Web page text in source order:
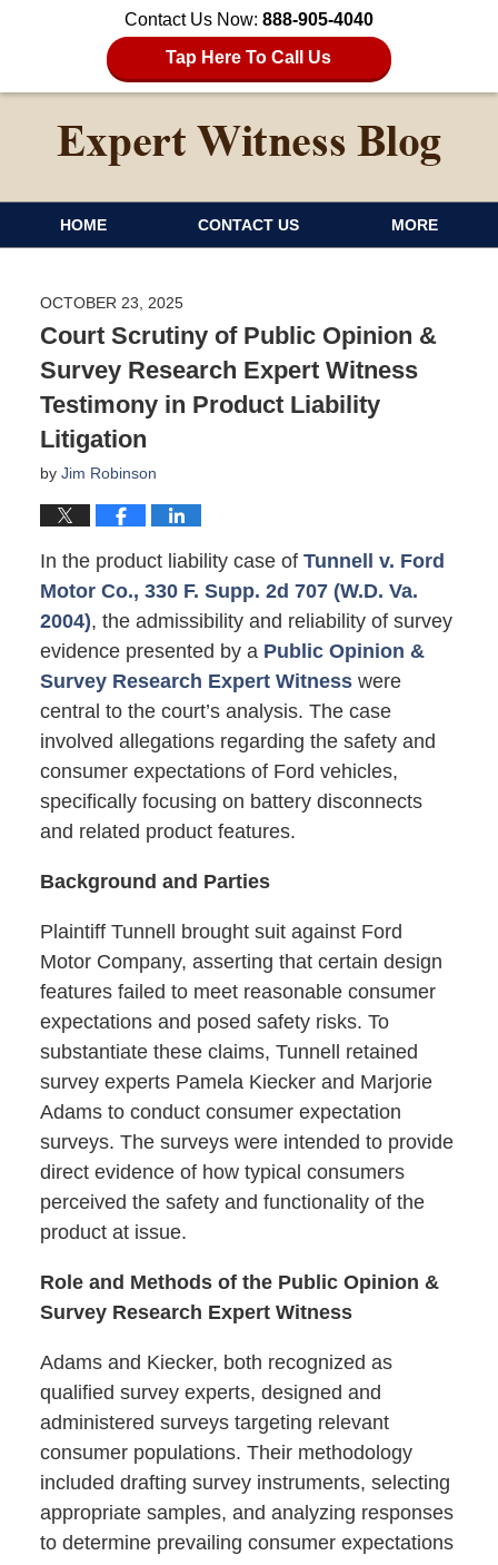
Contact Us Now: 888-905-4040
Tap Here To Call Us
HOME CONTACT US MORE
OCTOBER 23, 2025
Court Scrutiny of Public Opinion &
Survey Research Expert Witness
Testimony in Product Liability
Litigation
by Jim Robinson
In the product liability case of Tunnell v. Ford
Motor Co., 330 F. Supp. 2d 707 (W.D. Va.
2004), the admissibility and reliability of survey
evidence presented by a Public Opinion &
Survey Research Expert Witnesswere
central to the court’s analysis. The case
involved allegations regarding the safety and
consumer expectations of Ford vehicles,
specifically focusing on battery disconnects
and related product features.
Background and Parties
Plaintiff Tunnell brought suit against Ford
Motor Company, asserting that certain design
features failed to meet reasonable consumer
expectations and posed safety risks. To
substantiate these claims, Tunnell retained
survey experts Pamela Kiecker and Marjorie
Adams to conduct consumer expectation
surveys. The surveys were intended to provide
direct evidence of how typical consumers
perceived the safety and functionality of the
product at issue.
Role and Methods of the Public Opinion &
Survey Research Expert Witness
Adams and Kiecker, both recognized as
qualified survey experts, designed and
administered surveys targeting relevant
consumer populations. Their methodology
included drafting survey instruments, selecting
appropriate samples, and analyzing responses
to determine prevailing consumer expectations